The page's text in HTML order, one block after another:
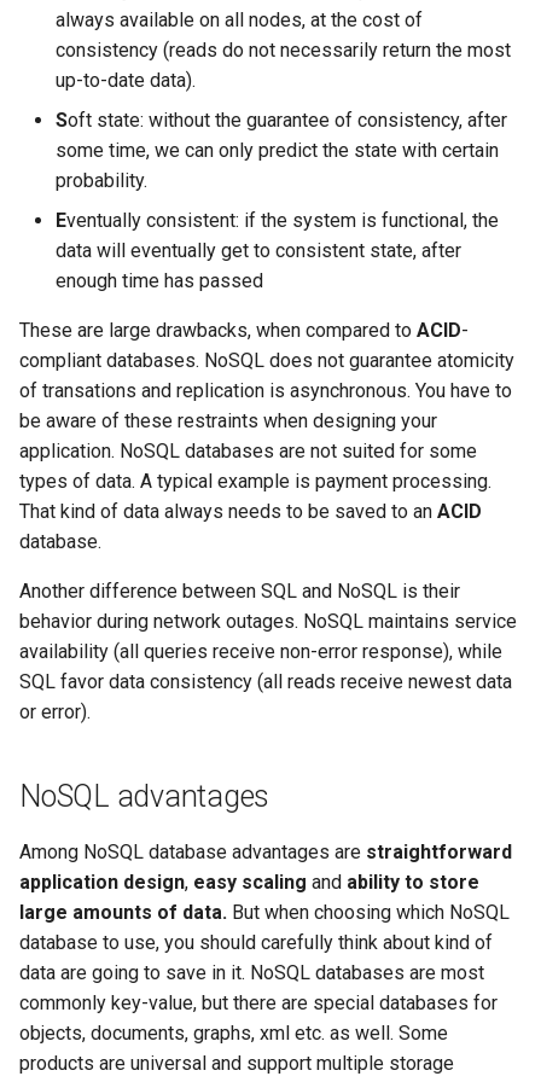
n
g
Manipulating Images in CDN
New administration and new
CDN service API
What is CDN
CloudMail Service
Configuring Email Filters in
Cloudmail
Creating a Mailbox
Deleting a mailbox
Domain Validation in
Encrypted Communication
Implementing DKIM on a
Domain
Migrating Emails to CloudMail
Setting up an automatic reply
in Roundcube webmail
Thunderbird Configuration
What dns servers should you
use for your domain
Which DNS Servers Should I
Use on My Server
Why Should You Not Use
ns1.vshosting.cz And
ns2.vshosting.cz As
Recursive Nameservers
MySQL vs. MariaDB
Oversized Binary Logs
Configuring SSL Certificate
Creating an FTP User Using
Managed Tools
Creating an SFTP User Via
Managed Tools
Enabling .htaccess
Forcing HTTPS with Managed
Tools
Mysql database management
with managed tools
Restricting access using
HTTP basic authentication
What Are Managed Tools
Performance Tests
Private Cloud Service
Proxmox Backup
Object storage with S3 API
Web security pack
Administration
Shortening of TLS Certificate
Validity
SSL Accelerator
Supported TLS versions
Wildcard Let's Encrypt
Certificates
Available Software Versions -
Debian 12 (Bookworm)
Available Software Versions -
Debian 13 (Trixie)
Available Software Versions -
Debian 9 (Stretch)
Properties and Limitations of
NFS
VPN Connection
CRON
PHP
Using .htaccess
always available on all nodes, at the cost of
consistency (reads do not necessarily return the most
up-to-date data).
Soft state: without the guarantee of consistency, after
some time, we can only predict the state with certain
probability.
Eventually consistent: if the system is functional, the
data will eventually get to consistent state, after
enough time has passed
These are large drawbacks, when compared to ACID-
compliant databases. NoSQL does not guarantee atomicity
of transations and replication is asynchronous. You have to
be aware of these restraints when designing your
application. NoSQL databases are not suited for some
types of data. A typical example is payment processing.
That kind of data always needs to be saved to an ACID
database.
Another difference between SQL and NoSQL is their
behavior during network outages. NoSQL maintains service
availability (all queries receive non-error response), while
SQL favor data consistency (all reads receive newest data
or error).
NoSQL advantages
Among NoSQL database advantages are straightforward
application design, easy scaling and ability to store
large amounts of data. But when choosing which NoSQL
database to use, you should carefully think about kind of
data are going to save in it. NoSQL databases are most
commonly key-value, but there are special databases for
objects, documents, graphs, xml etc. as well. Some
products are universal and support multiple storage